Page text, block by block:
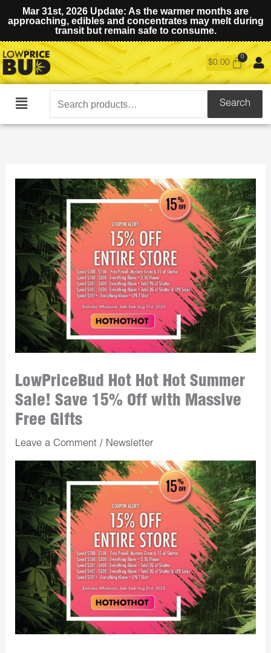
Mar 31st, 2026 Update: As the warmer months are
approaching, edibles and concentrates may melt during
transit but remain safe to consume.
$0.00
Main
Search
for:
Search
LowPriceBud Hot Hot Hot Summer
Sale! Save 15% Off with Massive
Free Gifts
Leave a Comment / Newsletter